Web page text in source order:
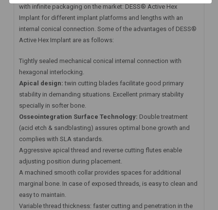
with infinite packaging on the market: DESS® Active Hex
Implant for different implant platforms and lengths with an
internal conical connection. Some of the advantages of DESS®
Active Hex Implant are as follows:
Tightly sealed mechanical conical internal connection with
hexagonal interlocking.
Apical design: twin cutting blades facilitate good primary
stability in demanding situations. Excellent primary stability
specially in softer bone.
Osseointegration Surface Technology: Double treatment
(acid etch & sandblasting) assures optimal bone growth and
complies with SLA standards.
Aggressive apical thread and reverse cutting flutes enable
adjusting position during placement.
A machined smooth collar provides spaces for additional
marginal bone. In case of exposed threads, is easy to clean and
easy to maintain.
Variable thread thickness: faster cutting and penetration in the